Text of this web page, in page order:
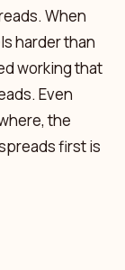
When
harder than
working that
Even
the
first is